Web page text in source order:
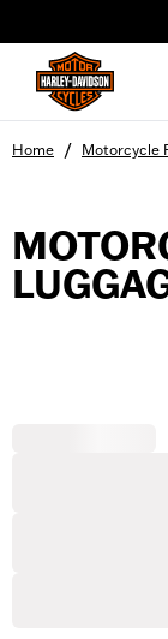
Home / Motorcycle